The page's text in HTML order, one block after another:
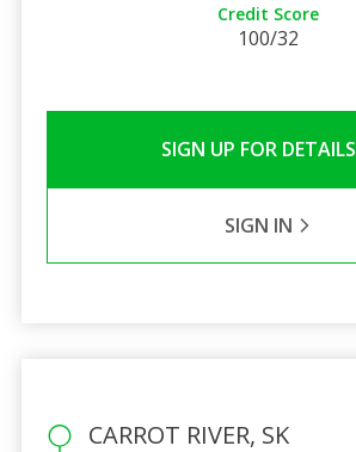
Credit Score
100/32
SIGN UP FOR DETAILS
SIGN IN
CARROT RIVER, SK